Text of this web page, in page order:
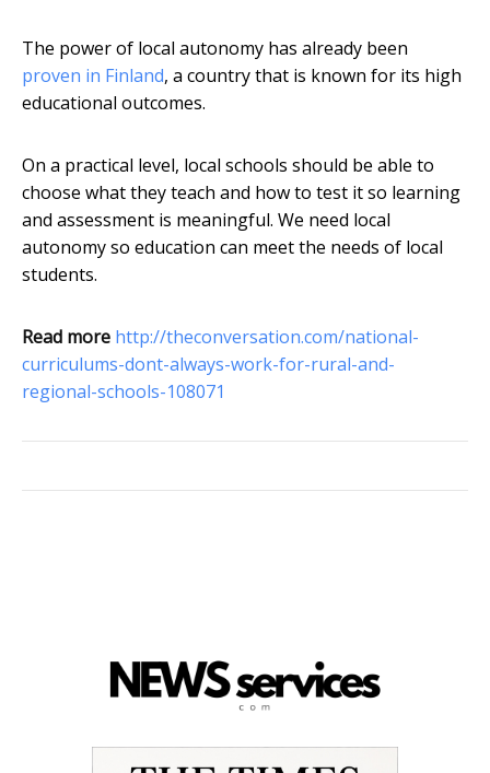
The power of local autonomy has already been
proven in Finland, a country that is known for its high
educational outcomes.
On a practical level, local schools should be able to
choose what they teach and how to test it so learning
and assessment is meaningful. We need local
autonomy so education can meet the needs of local
students.
Read more http://theconversation.com/national-
curriculums-dont-always-work-for-rural-and-
regional-schools-108071